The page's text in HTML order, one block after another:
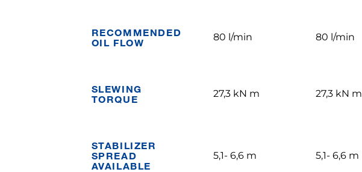
RECOMMENDED
OIL FLOW
80 l/min 80 l/min
SLEWING
TORQUE
27,3 kN m 27,3 kN m
STABILIZER
SPREAD
AVAILABLE
5,1- 6,6 m 5,1- 6,6 m